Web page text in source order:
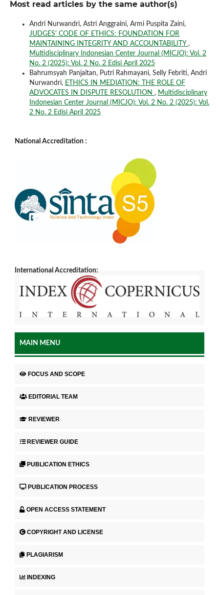
Most read articles by the same author(s)
Andri Nurwandri, Astri Anggraini, Armi Puspita Zaini,
JUDGES' CODE OF ETHICS: FOUNDATION FOR
MAINTAINING INTEGRITY AND ACCOUNTABILITY ,
Multidisciplinary Indonesian Center Journal (MICJO): Vol. 2
No. 2 (2025): Vol. 2 No. 2 Edisi April 2025
Bahrumsyah Panjaitan, Putri Rahmayani, Selly Febriti, Andri
Nurwandri, ETHICS IN MEDIATION: THE ROLE OF
ADVOCATES IN DISPUTE RESOLUTION , Multidisciplinary
Indonesian Center Journal (MICJO): Vol. 2 No. 2 (2025): Vol.
2 No. 2 Edisi April 2025
National Accreditation :
International Accreditation:
MAIN MENU
FOCUS AND SCOPE
EDITORIAL TEAM
REVIEWER
REVIEWER GUIDE
PUBLICATION ETHICS
PUBLICATION PROCESS
OPEN ACCESS STATEMENT
COPYRIGHT AND LICENSE
PLAGIARISM
INDEXING